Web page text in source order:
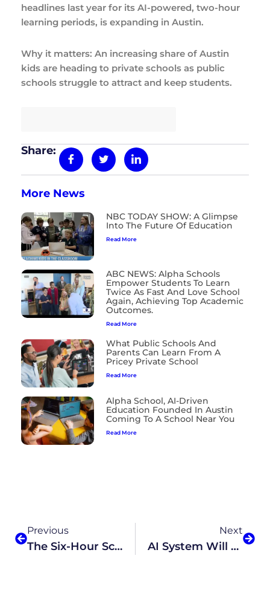
headlines last year for its AI-powered, two-hour
learning periods, is expanding in Austin.
Why it matters: An increasing share of Austin
kids are heading to private schools as public
schools struggle to attract and keep students.
Share:
More News
NBC TODAY SHOW: A Glimpse
Into The Future Of Education
Read More
ABC NEWS: Alpha Schools
Empower Students To Learn
Twice As Fast And Love School
Again, Achieving Top Academic
Outcomes.
Read More
What Public Schools And
Parents Can Learn From A
Pricey Private School
Read More
Alpha School, AI-Driven
Education Founded In Austin
Coming To A School Near You
Read More
Previous
The Six-Hour School Day Is Dead. Luckily, There’s An Even Better Solution.
Next
AI System Will Drive Academics At New Virtual Charter School